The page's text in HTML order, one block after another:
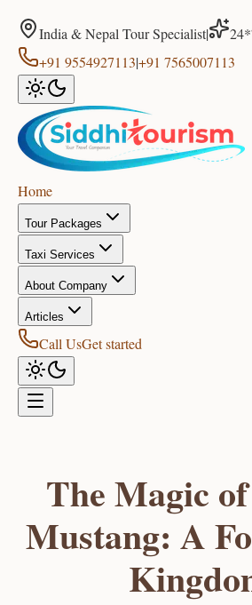
India & Nepal Tour Specialist|
+91 9554927113|+91 7565007113
Home
Tour Packages
Taxi Services
About Company
Articles
Call UsGet started
The Magic
Mustang: A